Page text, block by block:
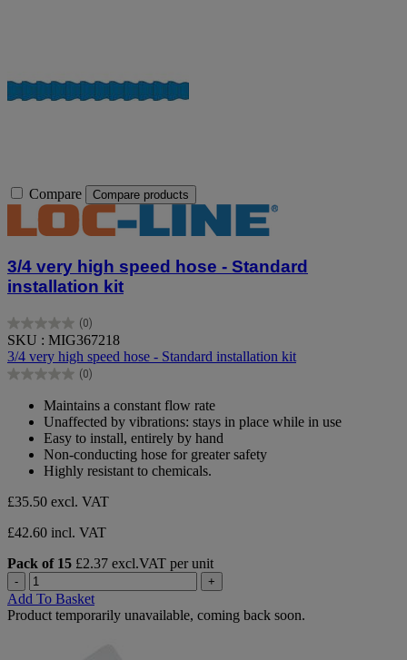
Compare Compare products
3/4 very high speed hose - Standard
installation kit
(0)
0.0
out
of
5
SKU : MIG367218
3/4 very high speed hose - Standard installation kit
(0)
0.0
stars.
Maintains a constant flow rate
Unaffected by vibrations: stays in place while in use
Easy to install, entirely by hand
Non-conducting hose for greater safety
Highly resistant to chemicals.
£35.50 excl. VAT
£42.60 incl. VAT
Pack of 15 £2.37 excl.VAT per unit
- +
Add To Basket
Product temporarily unavailable, coming back soon.